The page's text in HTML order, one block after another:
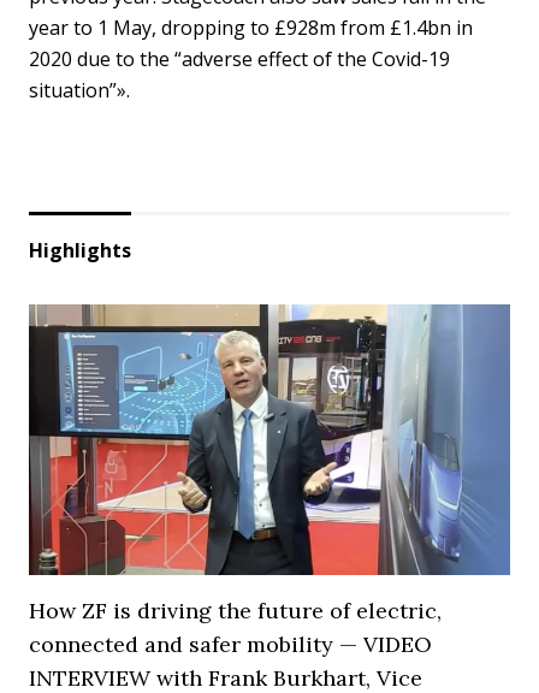
year to 1 May, dropping to £928m from £1.4bn in
2020 due to the “adverse effect of the Covid-19
situation”».
Highlights
How ZF is driving the future of electric,
connected and safer mobility — VIDEO
INTERVIEW with Frank Burkhart, Vice